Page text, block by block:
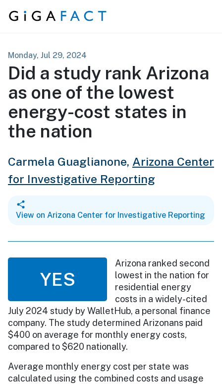
Skip to content
Monday, Jul 29, 2024
Did a study rank Arizona
as one of the lowest
energy-cost states in
the nation
Carmela Guaglianone, Arizona Center
for Investigative Reporting
View on Arizona Center for Investigative Reporting
YES
Arizona ranked second
lowest in the nation for
residential energy
costs in a widely-cited
July 2024 study by WalletHub, a personal finance
company. The study determined Arizonans paid
$400 on average for monthly energy costs,
compared to $620 nationally.
Average monthly energy cost per state was
calculated using the combined costs and usage